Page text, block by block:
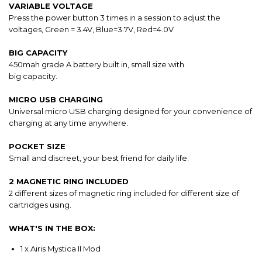
VARIABLE VOLTAGE
Press the power button 3 times in a session to adjust the
voltages, Green = 3.4V, Blue=3.7V, Red=4.0V
BIG CAPACITY
450mah grade A battery built in, small size with
big capacity.
MICRO USB CHARGING
Universal micro USB charging designed for your convenience of
charging at any time anywhere.
POCKET SIZE
Small and discreet, your best friend for daily life.
2 MAGNETIC RING INCLUDED
2 different sizes of magnetic ring included for different size of
cartridges using.
WHAT'S IN THE BOX:
1 x Airis Mystica II Mod